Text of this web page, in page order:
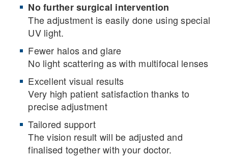
No further surgical intervention
The adjustment is easily done using special
UV light.
Fewer halos and glare
No light scattering as with multifocal lenses
Excellent visual results
Very high patient satisfaction thanks to
precise adjustment
Tailored support
The vision result will be adjusted and
finalised together with your doctor.